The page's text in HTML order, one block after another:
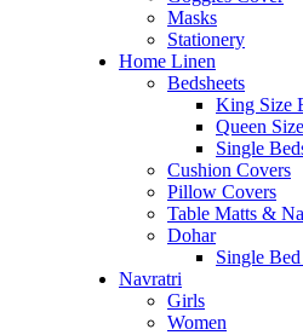
Masks
Stationery
Home Linen
Bedsheets
King Size
Queen
Single
Cushion Covers
Pillow Covers
Table Matts &
Dohar
Single
Navratri
Girls
Women